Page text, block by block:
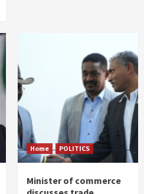
Home POLITICS
Minister of commerce